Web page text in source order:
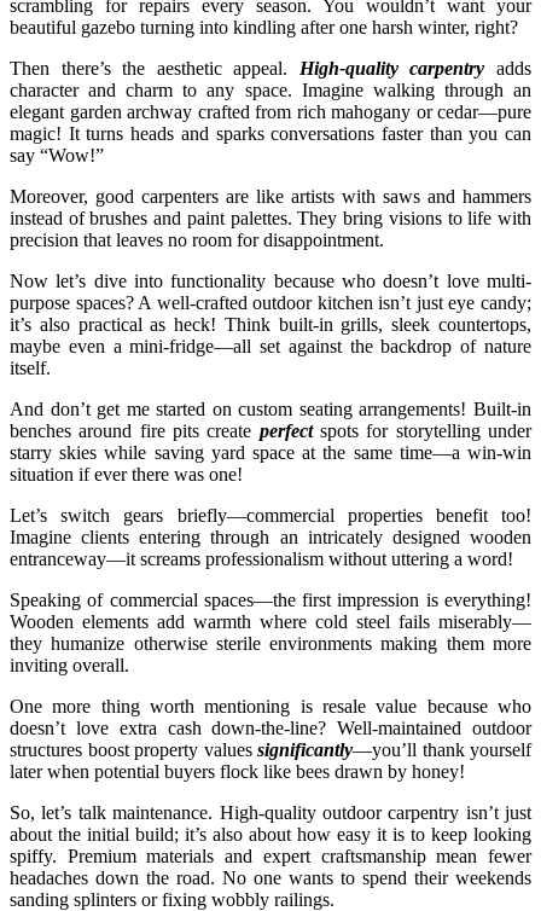
scrambling for repairs every season. You wouldn’t want your
beautiful gazebo turning into kindling after one harsh winter, right?
Then there’s the aesthetic appeal. High-quality carpentry adds
character and charm to any space. Imagine walking through an
elegant garden archway crafted from rich mahogany or cedar—pure
magic! It turns heads and sparks conversations faster than you can
say “Wow!”
Moreover, good carpenters are like artists with saws and hammers
instead of brushes and paint palettes. They bring visions to life with
precision that leaves no room for disappointment.
Now let’s dive into functionality because who doesn’t love multi-
purpose spaces? A well-crafted outdoor kitchen isn’t just eye candy;
it’s also practical as heck! Think built-in grills, sleek countertops,
maybe even a mini-fridge—all set against the backdrop of nature
itself.
And don’t get me started on custom seating arrangements! Built-in
benches around fire pits create perfectspots for storytelling under
starry skies while saving yard space at the same time—a win-win
situation if ever there was one!
Let’s switch gears briefly—commercial properties benefit too!
Imagine clients entering through an intricately designed wooden
entranceway—it screams professionalism without uttering a word!
Speaking of commercial spaces—the first impression is everything!
Wooden elements add warmth where cold steel fails miserably—
they humanize otherwise sterile environments making them more
inviting overall.
One more thing worth mentioning is resale value because who
doesn’t love extra cash down-the-line? Well-maintained outdoor
structures boost property values significantly—you’ll thank yourself
later when potential buyers flock like bees drawn by honey!
So, let’s talk maintenance. High-quality outdoor carpentry isn’t just
about the initial build; it’s also about how easy it is to keep looking
spiffy. Premium materials and expert craftsmanship mean fewer
headaches down the road. No one wants to spend their weekends
sanding splinters or fixing wobbly railings.